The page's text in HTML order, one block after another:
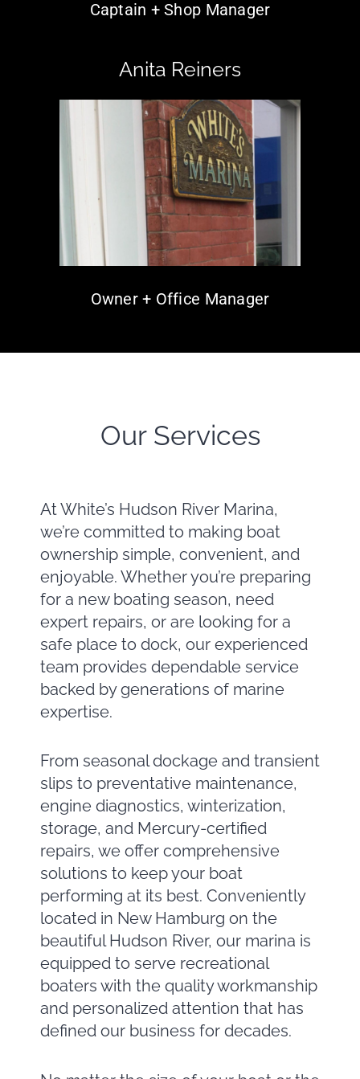
Captain + Shop Manager
Anita Reiners
Owner + Office Manager
Our Services
At White’s Hudson River Marina,
we’re committed to making boat
ownership simple, convenient, and
enjoyable. Whether you’re preparing
for a new boating season, need
expert repairs, or are looking for a
safe place to dock, our experienced
team provides dependable service
backed by generations of marine
expertise.
From seasonal dockage and transient
slips to preventative maintenance,
engine diagnostics, winterization,
storage, and Mercury-certified
repairs, we offer comprehensive
solutions to keep your boat
performing at its best. Conveniently
located in New Hamburg on the
beautiful Hudson River, our marina is
equipped to serve recreational
boaters with the quality workmanship
and personalized attention that has
defined our business for decades.